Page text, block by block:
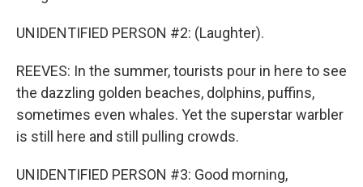
UNIDENTIFIED PERSON #2: (Laughter).
REEVES: In the summer, tourists pour in here to see
the dazzling golden beaches, dolphins, puffins,
sometimes even whales. Yet the superstar warbler
is still here and still pulling crowds.
UNIDENTIFIED PERSON #3: Good morning,